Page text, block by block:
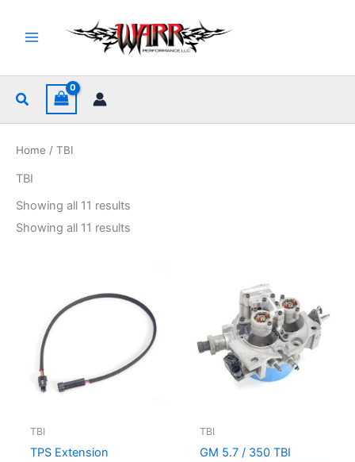
content
Search
Home / TBI
TBI
Showing all 11 results
Showing all 11 results
TBI
TPS Extension
TBI
GM 5.7 / 350 TBI